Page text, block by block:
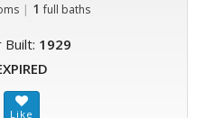
| 1 full baths
Built: 1929